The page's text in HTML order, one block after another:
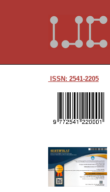
ISSN: 2541-2205